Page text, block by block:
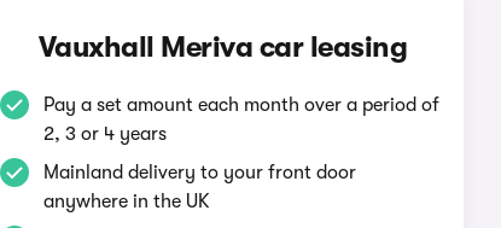
Vauxhall Meriva car leasing
Pay a set amount each month over a period of
2, 3 or 4 years
Mainland delivery to your front door
anywhere in the UK